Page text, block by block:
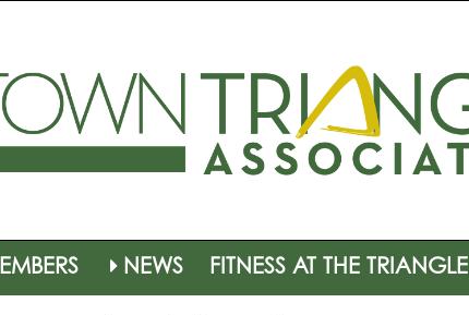
NEWS FITNESS AT THE TRIANGLE